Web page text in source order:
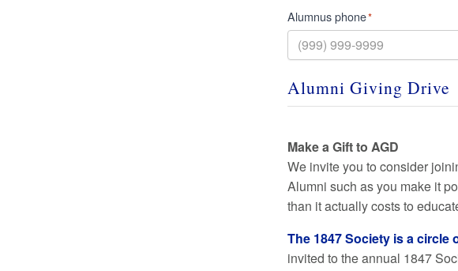
Alumnus phone*
Alumni Giving Drive
Make a Gift to AGD
We invite you to consider
Alumni such as you make it
than it actually costs to
The 1847 Society is a circle
invited to the annual 1847